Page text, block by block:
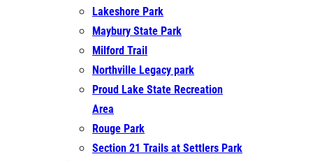
Lakeshore Park
Maybury State Park
Milford Trail
Northville Legacy park
Proud Lake State Recreation
Area
Rouge Park
Section 21 Trails at Settlers Park